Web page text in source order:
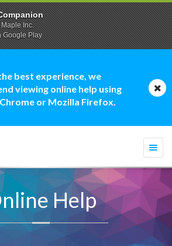
best experience, we
viewing online help using
or Mozilla Firefox.
Help
Inc.
Google Play